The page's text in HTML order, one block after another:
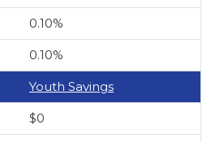
0.10%
0.10%
Youth Savings
$0